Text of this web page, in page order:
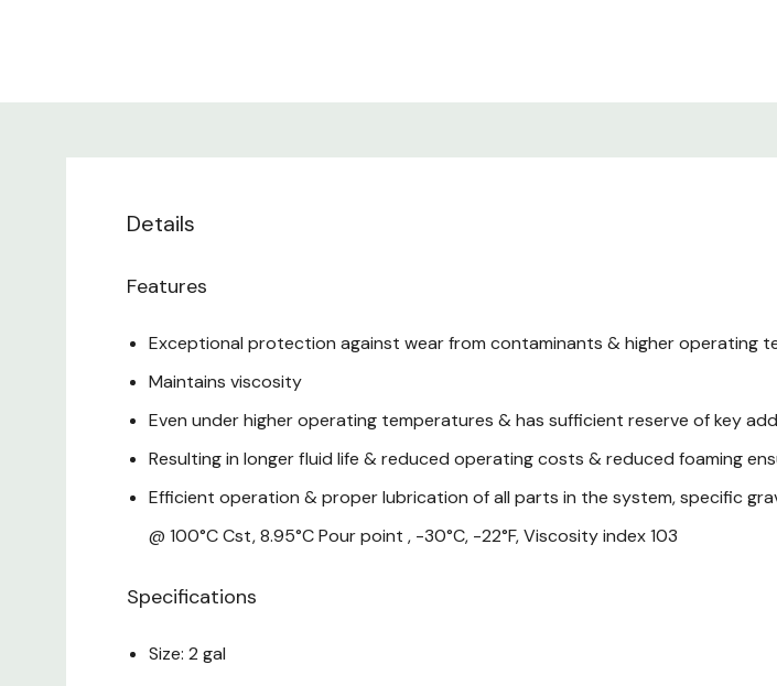
Details
Features
Exceptional protection against wear from contaminants & higher operating
Maintains viscosity
Even under higher operating temperatures & has sufficient reserve of key
Resulting in longer fluid life & reduced operating costs & reduced foaming
Efficient operation & proper lubrication of all parts in the system, specific
@ 100°C Cst, 8.95°C Pour point , -30°C, -22°F, Viscosity index 103
Specifications
Size: 2 gal